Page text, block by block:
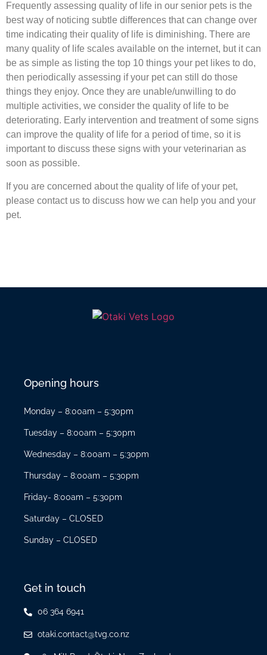
Frequently assessing quality of life in our senior pets is the
best way of noticing subtle differences that can change over
time indicating their quality of life is diminishing. There are
many quality of life scales available on the internet, but it can
be as simple as listing the top 10 things your pet likes to do,
then periodically assessing if your pet can still do those
things they enjoy. Once they are unable/unwilling to do
multiple activities, we consider the quality of life to be
deteriorating. Early intervention and treatment of some signs
can improve the quality of life for a period of time, so it is
important to discuss these signs with your veterinarian as
soon as possible.
If you are concerned about the quality of life of your pet,
please contact us to discuss how we can help you and your
pet.
Opening hours
Monday – 8:00am – 5:30pm
Tuesday – 8:00am – 5:30pm
Wednesday – 8:00am – 5:30pm
Thursday – 8:00am – 5:30pm
Friday- 8:00am – 5:30pm
Saturday – CLOSED
Sunday – CLOSED
Get in touch
06 364 6941
otaki.contact@tvg.co.nz